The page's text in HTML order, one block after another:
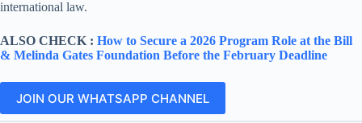
international law.
ALSO CHECK : How to Secure a 2026 Program Role at the Bill
& Melinda Gates Foundation Before the February Deadline
JOIN OUR WHATSAPP CHANNEL